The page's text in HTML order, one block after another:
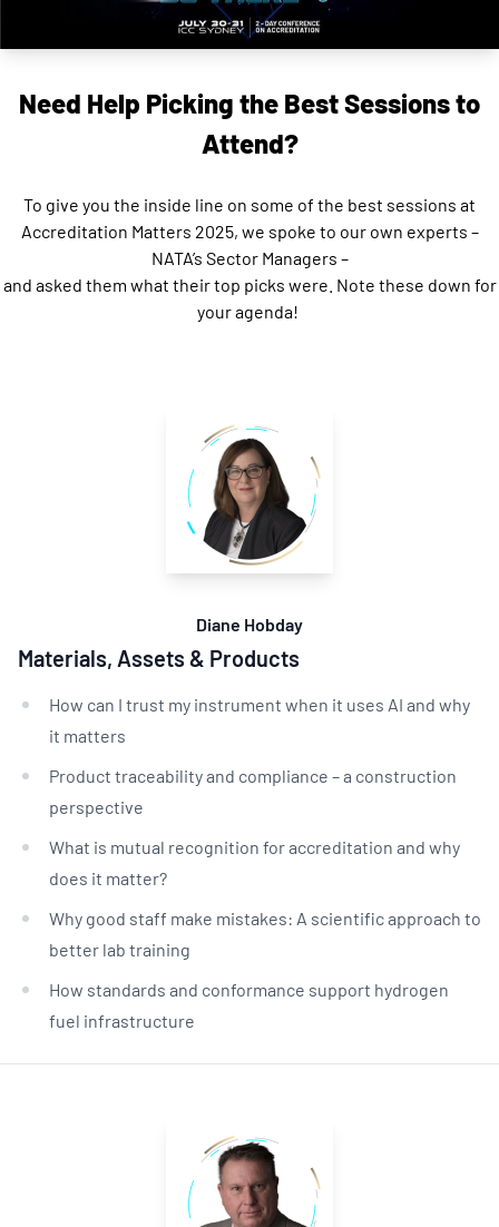
Need Help Picking the Best Sessions to
Attend?
To give you the inside line on some of the best sessions at
Accreditation Matters 2025, we spoke to our own experts –
NATA’s Sector Managers –
and asked them what their top picks were. Note these down for
your agenda!
Diane Hobday
Materials, Assets & Products
How can I trust my instrument when it uses AI and why
it matters
Product traceability and compliance – a construction
perspective
What is mutual recognition for accreditation and why
does it matter?
Why good staff make mistakes: A scientific approach to
better lab training
How standards and conformance support hydrogen
fuel infrastructure